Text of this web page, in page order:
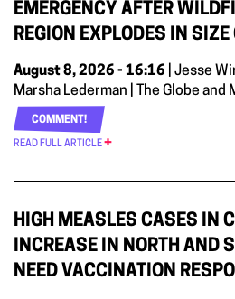
EMERGENCY AFTER
REGION EXPLODES IN SIZE
August 8, 2026 - 16:16 | Jesse
Marsha Lederman | The Globe and
COMMENT!
READ FULL ARTICLE
HIGH MEASLES CASES IN
INCREASE IN NORTH AND
NEED VACCINATION